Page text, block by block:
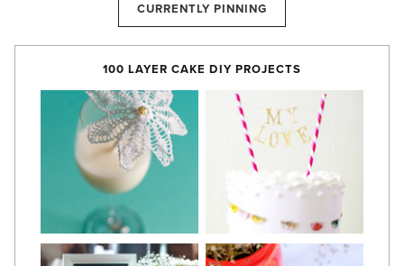
CURRENTLY PINNING
100 LAYER CAKE DIY PROJECTS